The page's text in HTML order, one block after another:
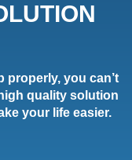
properly, you can’t
quality solution
your life easier.